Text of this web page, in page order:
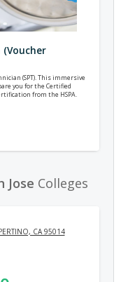
(Voucher
(SPT). This immersive
you for the Certified
from the HSPA.
Jose Colleges
CA 95014